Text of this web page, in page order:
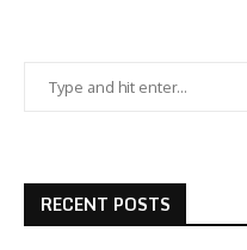
RECENT POSTS